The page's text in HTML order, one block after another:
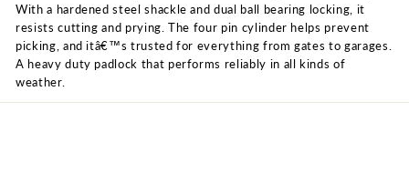
With a hardened steel shackle and dual ball bearing locking, it
resists cutting and prying. The four pin cylinder helps prevent
picking, and itâ€™s trusted for everything from gates to garages.
A heavy duty padlock that performs reliably in all kinds of
weather.